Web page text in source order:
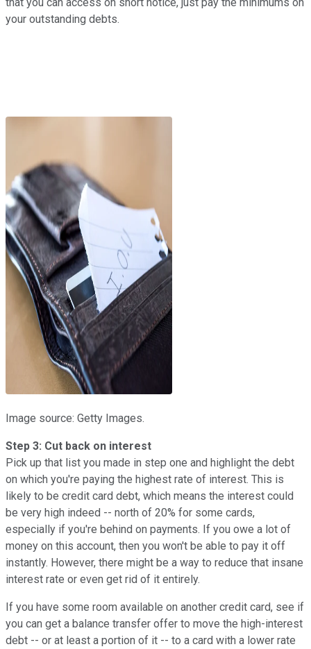
your outstanding debts.
Image source: Getty Images.
Step 3: Cut back on interest
Pick up that list you made in step one and highlight the debt
on which you're paying the highest rate of interest. This is
likely to be credit card debt, which means the interest could
be very high indeed -- north of 20% for some cards,
especially if you're behind on payments. If you owe a lot of
money on this account, then you won't be able to pay it off
instantly. However, there might be a way to reduce that insane
interest rate or even get rid of it entirely.
If you have some room available on another credit card, see if
you can get a balance transfer offer to move the high-interest
debt -- or at least a portion of it -- to a card with a lower rate